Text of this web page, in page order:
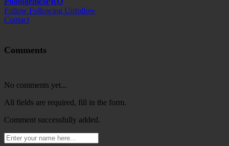
Follow Following Unfollow
Contact
Comments
No comments yet...
All fields are required, fill in the form.
Comment successfully added.